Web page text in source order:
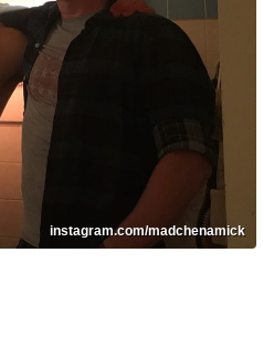
instagram.com/madchenamick